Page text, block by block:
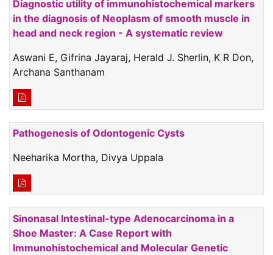
Diagnostic utility of immunohistochemical markers
in the diagnosis of Neoplasm of smooth muscle in
head and neck region - A systematic review
Aswani E, Gifrina Jayaraj, Herald J. Sherlin, K R Don,
Archana Santhanam
Pathogenesis of Odontogenic Cysts
Neeharika Mortha, Divya Uppala
Sinonasal Intestinal-type Adenocarcinoma in a
Shoe Master: A Case Report with
Immunohistochemical and Molecular Genetic